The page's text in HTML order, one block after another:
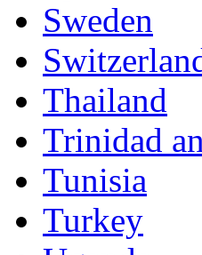
Sweden
Thailand
Trinidad
Tunisia
Turkey